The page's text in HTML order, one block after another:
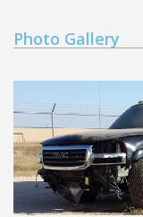
Photo Gallery